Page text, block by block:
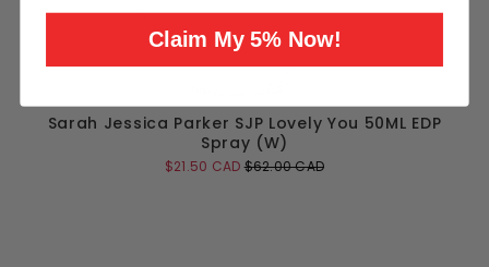
Sarah Jessica Parker SJP Lovely You 50ML EDP
Spray (W)
Sale
$21.50 CADOriginal
$62.00 CAD
Claim My 5% Now!